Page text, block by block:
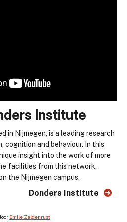
Institute
in Nijmegen, is a leading research
and behaviour. In this
insight into the work of more
facilities from this network,
the Nijmegen campus.
Donders Institute
Emile Zeldenrust